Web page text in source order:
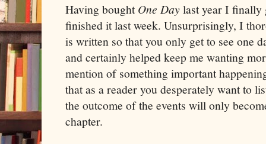
Having boughtOne Daylast year I finally
finished it last week. Unsurprisingly, I
is written so that you only get to see one
and certainly helped keep me wanting
mention of something important
that as a reader you desperately want to
the outcome of the events will only
chapter.